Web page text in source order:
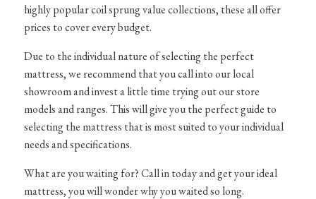
highly popular coil sprung value collections, these all offer
prices to cover every budget.
Due to the individual nature of selecting the perfect
mattress, we recommend that you call into our local
showroom and invest a little time trying out our store
models and ranges. This will give you the perfect guide to
selecting the mattress that is most suited to your individual
needs and specifications.
What are you waiting for? Call in today and get your ideal
mattress, you will wonder why you waited so long.